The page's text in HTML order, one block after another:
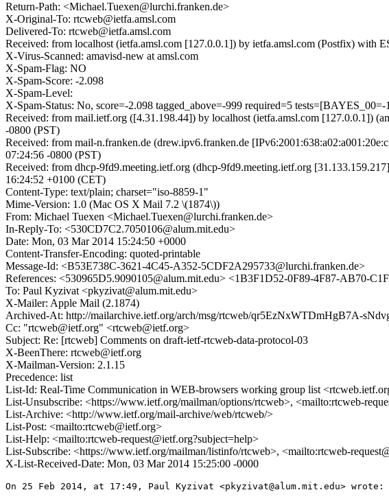
Return-Path: <Michael.Tuexen@lurchi.franken.de>
X-Original-To: rtcweb@ietfa.amsl.com
Delivered-To: rtcweb@ietfa.amsl.com
Received: from localhost (ietfa.amsl.com [127.0.0.1]) by ietfa.amsl.com (Postfix)
X-Virus-Scanned: amavisd-new at amsl.com
X-Spam-Flag: NO
X-Spam-Score: -2.098
X-Spam-Level:
X-Spam-Status: No, score=-2.098 tagged_above=-999 required=5
Received: from mail.ietf.org ([4.31.198.44]) by localhost (ietfa.amsl.com [127.0.0.1])
-0800 (PST)
Received: from mail-n.franken.de (drew.ipv6.franken.de
07:24:56 -0800 (PST)
Received: from dhcp-9fd9.meeting.ietf.org (dhcp-9fd9.meeting.ietf.org
16:24:52 +0100 (CET)
Content-Type: text/plain; charset="iso-8859-1"
Mime-Version: 1.0 (Mac OS X Mail 7.2 \(1874\))
From: Michael Tuexen <Michael.Tuexen@lurchi.franken.de>
In-Reply-To: <530CD7C2.7050106@alum.mit.edu>
Date: Mon, 03 Mar 2014 15:24:50 +0000
Content-Transfer-Encoding: quoted-printable
Message-Id: <B53E738C-3621-4C45-A352-5CDF2A295733@lurchi.franken.de>
References: <530965D5.9090105@alum.mit.edu> <1B3F1D52-0F89-4F87-AB70-
To: Paul Kyzivat <pkyzivat@alum.mit.edu>
X-Mailer: Apple Mail (2.1874)
Archived-At: http://mailarchive.ietf.org/arch/msg/rtcweb/qr5EzNxWTDmHgB7A-
Cc: "rtcweb@ietf.org" <rtcweb@ietf.org>
Subject: Re: [rtcweb] Comments on draft-ietf-rtcweb-data-protocol-03
X-BeenThere: rtcweb@ietf.org
X-Mailman-Version: 2.1.15
Precedence: list
List-Id: Real-Time Communication in WEB-browsers working group list
List-Unsubscribe: <https://www.ietf.org/mailman/options/rtcweb>, <mailto:rtcweb-
List-Archive: <http://www.ietf.org/mail-archive/web/rtcweb/>
List-Post: <mailto:rtcweb@ietf.org>
List-Help: <mailto:rtcweb-request@ietf.org?subject=help>
List-Subscribe: <https://www.ietf.org/mailman/listinfo/rtcweb>, <mailto:rtcweb-
X-List-Received-Date: Mon, 03 Mar 2014 15:25:00 -0000
On 25 Feb 2014, at 17:49, Paul Kyzivat <pkyzivat@alum.mit.edu> wrote: